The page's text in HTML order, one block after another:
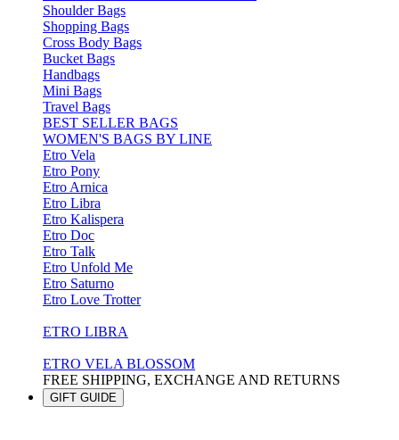
Shoulder Bags
Shopping Bags
Cross Body Bags
Bucket Bags
Handbags
Mini Bags
Travel Bags
BEST SELLER BAGS
WOMEN'S BAGS BY LINE
Etro Vela
Etro Pony
Etro Arnica
Etro Libra
Etro Kalispera
Etro Doc
Etro Talk
Etro Unfold Me
Etro Saturno
Etro Love Trotter
ETRO LIBRA
ETRO VELA BLOSSOM
FREE SHIPPING, EXCHANGE AND RETURNS
GIFT GUIDE